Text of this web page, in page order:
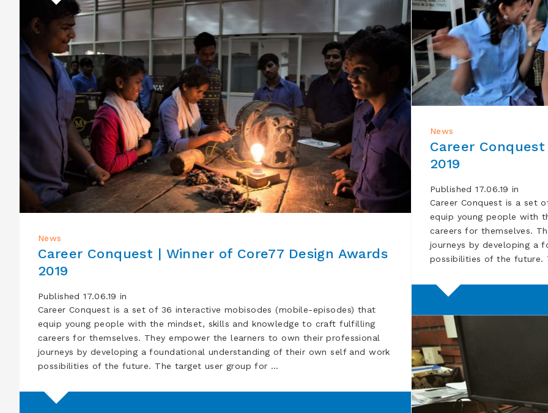
News
Career Conquest | Winner of Core77 Design Awards
2019
Published 17.06.19 in
Career Conquest is a set of 36 interactive mobisodes (mobile-episodes) that
equip young people with the mindset, skills and knowledge to craft fulfilling
careers for themselves. They empower the learners to own their professional
journeys by developing a foundational understanding of their own self and work
possibilities of the future. The target user group for …
News
Career
2019
Published 17.06.19 in
Career Conquest is a set
equip young people with
careers for themselves.
journeys by developing a
possibilities of the